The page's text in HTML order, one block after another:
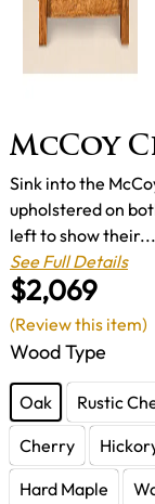
McCoy
$2,069
Sink into the
upholstered on
left to show their...
See Full Details
Wood Type
Oak Rustic
Cherry
Hard Maple
(Review this item)